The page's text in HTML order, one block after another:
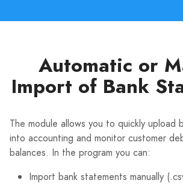
Automatic or
Import of Bank
The module allows you to quickly upload
into accounting and monitor customer
balances. In the program you can:
Import bank statements manually